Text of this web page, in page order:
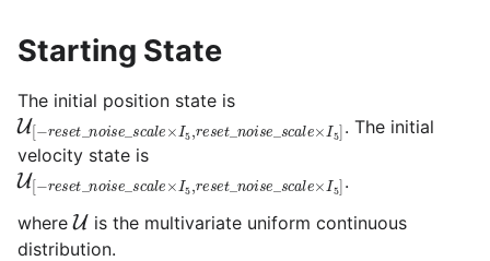
Starting State
The initial position state is
U[−rese t_noise _sca e× ois _ s c a
. The initial
velocity state is
U[−res et_n oi
.
whereUis the multivariate uniform continuous
distribution.